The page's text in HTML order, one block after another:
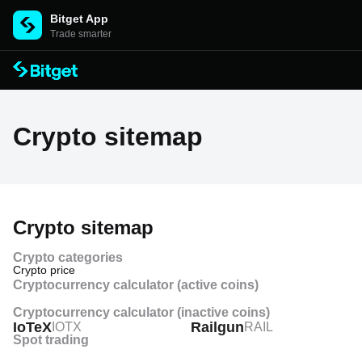
Bitget App
Trade smarter
Crypto sitemap
Crypto sitemap
Crypto categories
Cryptocurrency calculator (active coins)
Cryptocurrency calculator (inactive coins)
Spot trading
Crypto price
Crypto price prediction
IoTeX IOTX Railgun RAIL